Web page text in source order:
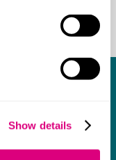
Show details